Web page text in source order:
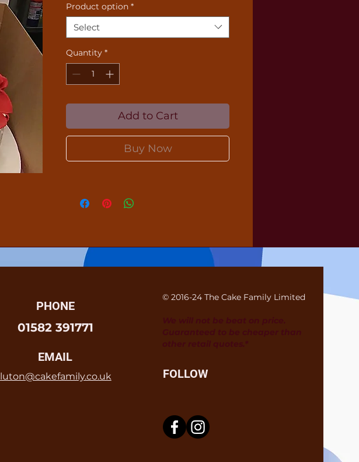
Product option *
Select
Quantity *
Add to Cart
Buy Now
PHONE
01582 391771
EMAIL
luton@cakefamily.co.uk
© 2016-24 The Cake Family Limited
FOLLOW